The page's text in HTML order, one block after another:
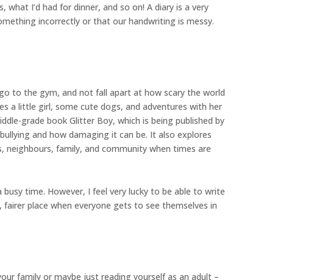
I’d had for dinner, and so on! A diary is a very
incorrectly or that our handwriting is messy.
to the gym, and not fall apart at how scary the world
a little girl, some cute dogs, and adventures with her
grade book Glitter Boy, which is being published by
and how damaging it can be. It also explores
neighbours, family, and community when times are
time. However, I feel very lucky to be able to write
place when everyone gets to see themselves in
family or maybe just reading yourself as an adult –